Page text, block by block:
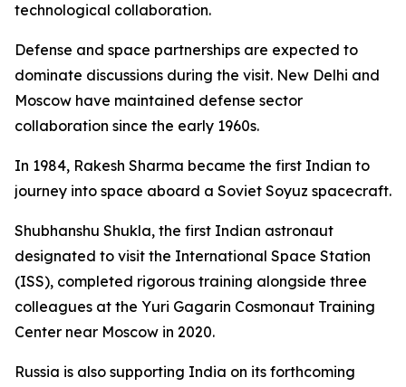
technological collaboration.
Defense and space partnerships are expected to
dominate discussions during the visit. New Delhi and
Moscow have maintained defense sector
collaboration since the early 1960s.
In 1984, Rakesh Sharma became the first Indian to
journey into space aboard a Soviet Soyuz spacecraft.
Shubhanshu Shukla, the first Indian astronaut
designated to visit the International Space Station
(ISS), completed rigorous training alongside three
colleagues at the Yuri Gagarin Cosmonaut Training
Center near Moscow in 2020.
Russia is also supporting India on its forthcoming